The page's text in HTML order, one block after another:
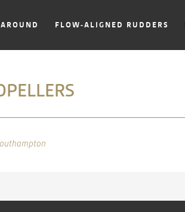
FLOW-ALIGNED RUDDERS